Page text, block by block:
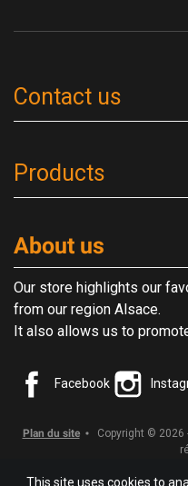
Contact us
Products
About us
Our store highlights our
from our region Alsace.
It also allows us to
Facebook
Plan du site
Copyright ©
This site uses cookies to